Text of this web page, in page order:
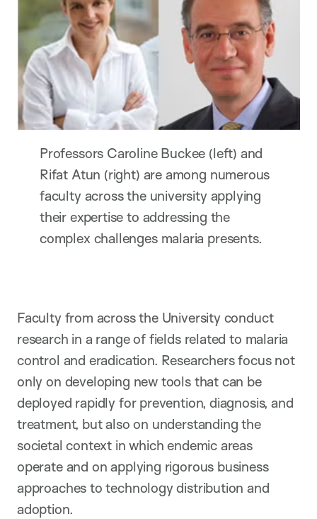
Professors Caroline Buckee (left) and
Rifat Atun (right) are among numerous
faculty across the university applying
their expertise to addressing the
complex challenges malaria presents.
Faculty from across the University conduct
research in a range of fields related to malaria
control and eradication. Researchers focus not
only on developing new tools that can be
deployed rapidly for prevention, diagnosis, and
treatment, but also on understanding the
societal context in which endemic areas
operate and on applying rigorous business
approaches to technology distribution and
adoption.